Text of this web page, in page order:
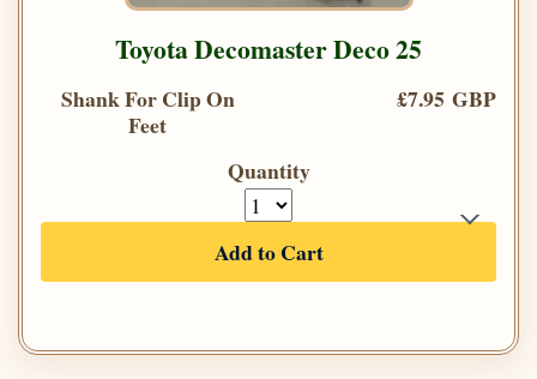
Toyota Decomaster Deco 25
Shank For Clip On
Feet
£7.95 GBP
Quantity
Add to Cart